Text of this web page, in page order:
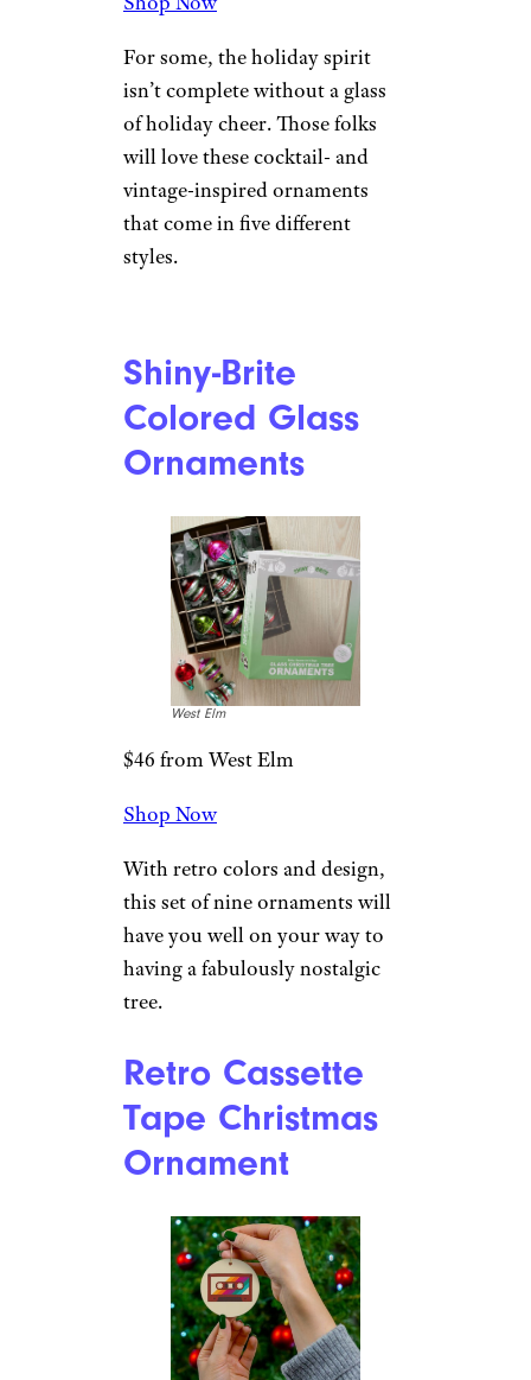
$24 from World Market
Shop Now
If nostalgia for you means mid-
century stylings, check out this
set of three mid-century
modern home ornaments.
Made mostly of wood, they
Related:Groovy Gifts for
People Who Just Love the ’70s
Kurt Adler Mid
Century Cocktail
Sign Ornaments
The Jolly Christmas Shop
$9 from The Jolly Christmas
Shop
Shop Now
For some, the holiday spirit
of holiday cheer. Those folks
will love these cocktail- and
vintage-inspired ornaments
that come in five different
styles.